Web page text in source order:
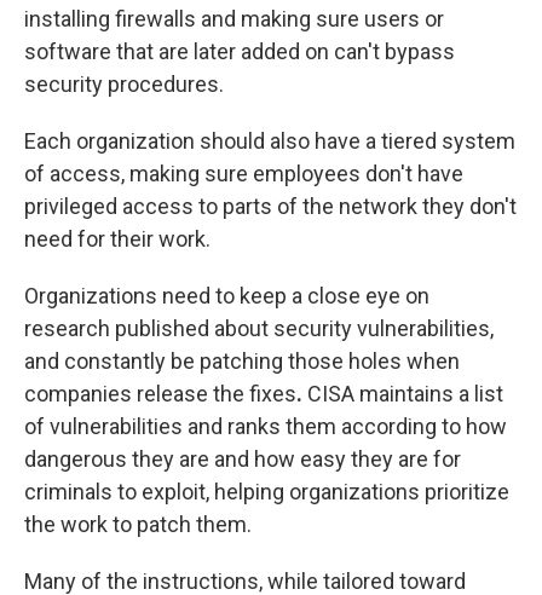
installing firewalls and making sure users or
software that are later added on can't bypass
security procedures.
Each organization should also have a tiered system
of access, making sure employees don't have
privileged access to parts of the network they don't
need for their work.
Organizations need to keep a close eye on
research published about security vulnerabilities,
and constantly be patching those holes when
companies release the fixes. CISA maintains a list
of vulnerabilities and ranks them according to how
dangerous they are and how easy they are for
criminals to exploit, helping organizations prioritize
the work to patch them.
Many of the instructions, while tailored toward